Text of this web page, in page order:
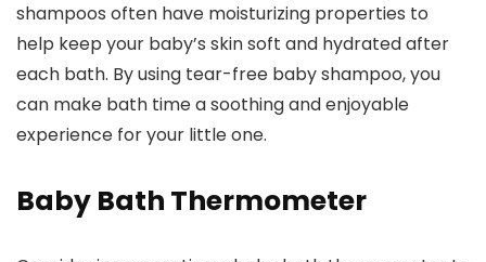
shampoos often have moisturizing properties to
help keep your baby’s skin soft and hydrated after
each bath. By using tear-free baby shampoo, you
can make bath time a soothing and enjoyable
experience for your little one.
Baby Bath Thermometer